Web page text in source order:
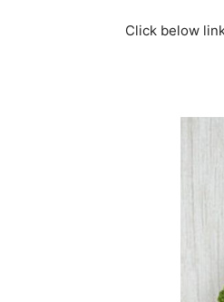
Click below